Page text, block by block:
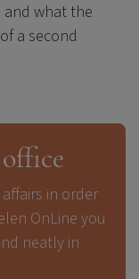
and what the
a second
in order
OnLine you
neatly in